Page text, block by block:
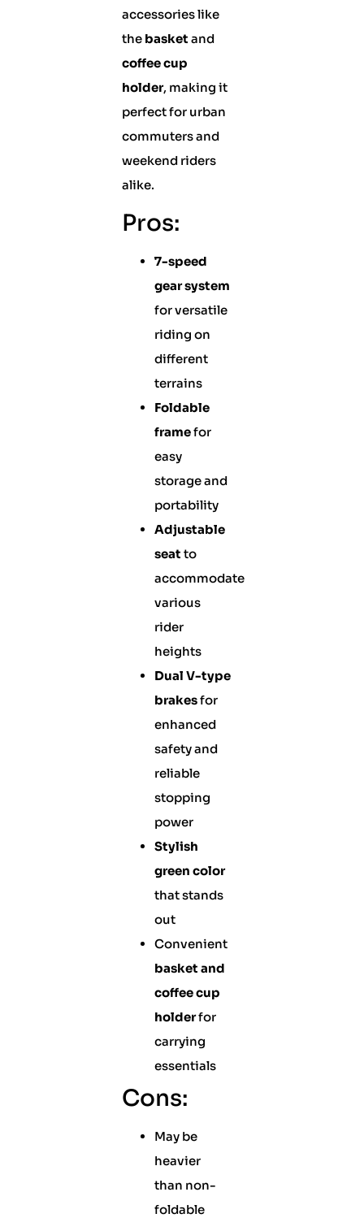
accessories like
the basket and
coffee cup
holder, making it
perfect for urban
commuters and
weekend riders
alike.
Pros:
7-speed
gear system
for versatile
riding on
different
terrains
Foldable
framefor
easy
storage and
portability
Adjustable
seat to
accommodate
various
rider
heights
Dual V-type
brakesfor
enhanced
safety and
reliable
stopping
power
Stylish
green color
that stands
out
Convenient
basket and
coffee cup
holderfor
carrying
essentials
Cons:
May be
heavier
than non-
foldable